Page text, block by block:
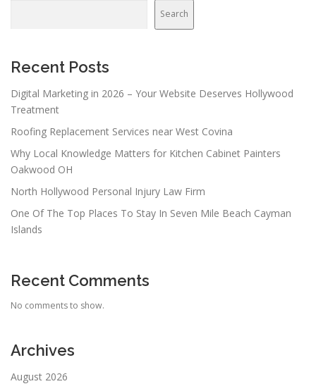
Search
Recent Posts
Digital Marketing in 2026 – Your Website Deserves Hollywood
Treatment
Roofing Replacement Services near West Covina
Why Local Knowledge Matters for Kitchen Cabinet Painters
Oakwood OH
North Hollywood Personal Injury Law Firm
One Of The Top Places To Stay In Seven Mile Beach Cayman
Islands
Recent Comments
No comments to show.
Archives
August 2026